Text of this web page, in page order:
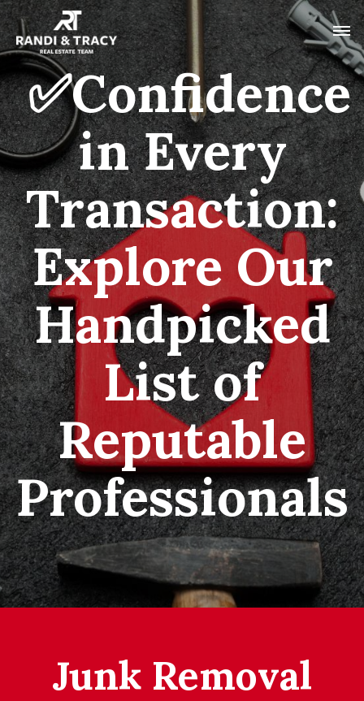
✅Confidence
in Every
Transaction:
Explore Our
Handpicked
List of
Reputable
Professionals
Junk Removal